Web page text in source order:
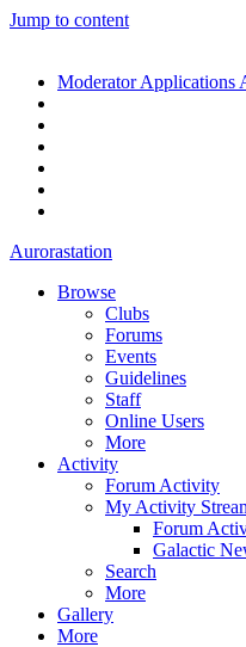
Jump to content
Moderator Applications
Aurorastation
Browse
Clubs
Forums
Events
Guidelines
Staff
Online Users
More
Activity
Forum Activity
My Activity
Forum
Galactic
Search
More
Gallery
More